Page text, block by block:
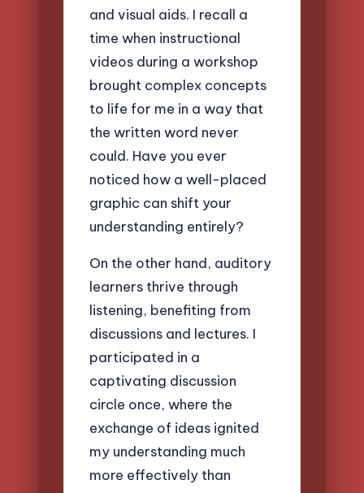
and visual aids. I recall a
time when instructional
videos during a workshop
brought complex concepts
to life for me in a way that
the written word never
could. Have you ever
noticed how a well-placed
graphic can shift your
understanding entirely?
On the other hand, auditory
learners thrive through
listening, benefiting from
discussions and lectures. I
participated in a
captivating discussion
circle once, where the
exchange of ideas ignited
my understanding much
more effectively than